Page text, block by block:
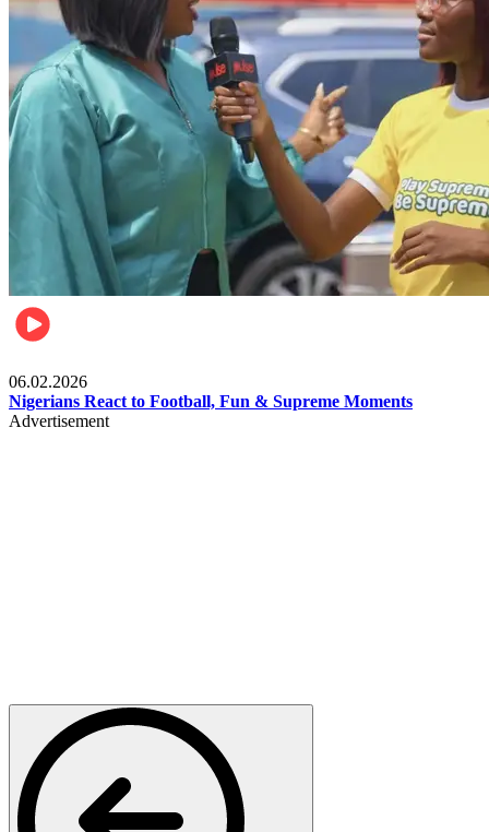
06.02.2026
Nigerians React to Football, Fun & Supreme Moments
Advertisement